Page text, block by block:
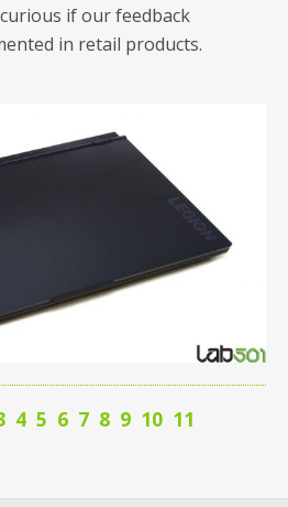
if our feedback
in retail products.
4 5 6 7 8 9 10 11